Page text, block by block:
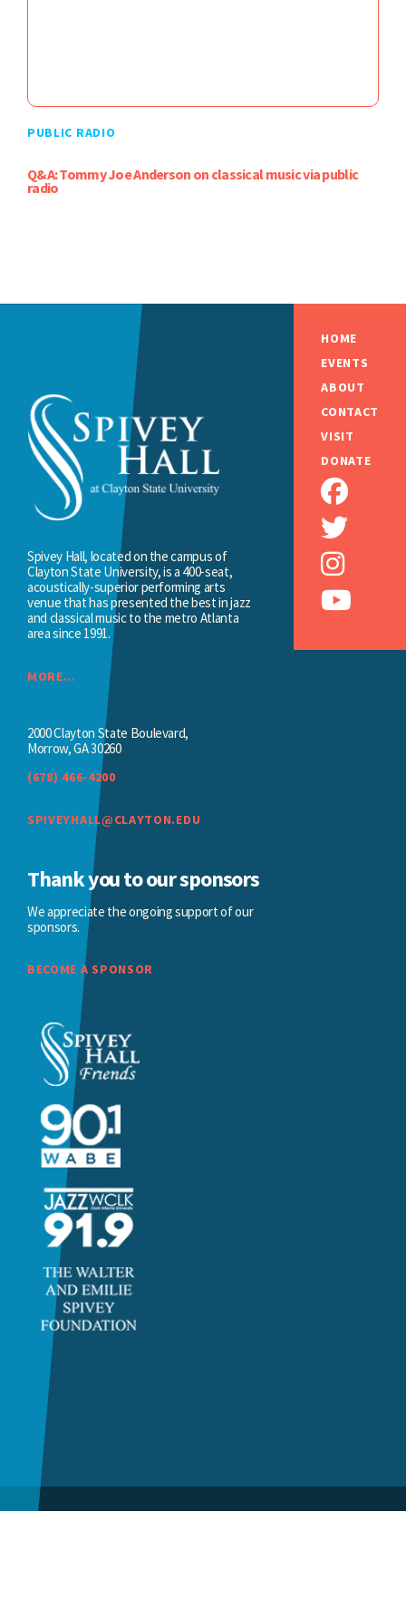
PUBLIC RADIO
Q&A: Tommy Joe Anderson on classical music via public
radio
HOME
EVENTS
ABOUT
CONTACT
VISIT
DONATE
Spivey Hall, located on the campus of
Clayton State University, is a 400-seat,
acoustically-superior performing arts
venue that has presented the best in jazz
and classical music to the metro Atlanta
area since 1991.
MORE...
2000 Clayton State Boulevard,
Morrow, GA 30260
(678) 466-4200
SPIVEYHALL@CLAYTON.EDU
Thank you to our sponsors
We appreciate the ongoing support of our
sponsors.
BECOME A SPONSOR